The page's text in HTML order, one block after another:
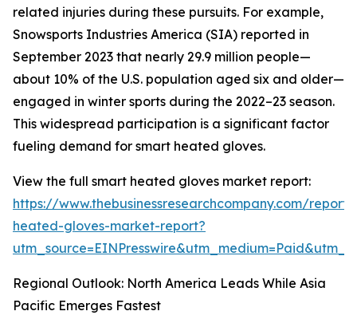
related injuries during these pursuits. For example,
Snowsports Industries America (SIA) reported in
September 2023 that nearly 29.9 million people—
about 10% of the U.S. population aged six and older—
engaged in winter sports during the 2022–23 season.
This widespread participation is a significant factor
fueling demand for smart heated gloves.
View the full smart heated gloves market report:
https://www.thebusinessresearchcompany.com/
heated-gloves-market-report?
Regional Outlook: North America Leads While Asia
Pacific Emerges Fastest